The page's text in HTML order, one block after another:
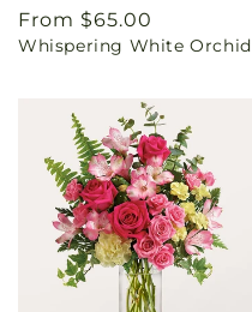
Regular
price
From $65.00
Whispering White Orchid